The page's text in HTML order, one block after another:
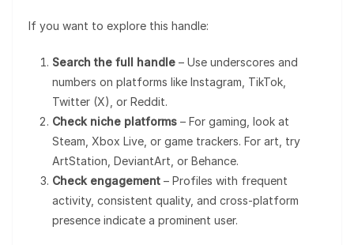
If you want to explore this handle:
Search the full handle – Use underscores and
numbers on platforms like Instagram, TikTok,
Twitter (X), or Reddit.
Check niche platforms – For gaming, look at
Steam, Xbox Live, or game trackers. For art, try
ArtStation, DeviantArt, or Behance.
Check engagement – Profiles with frequent
activity, consistent quality, and cross-platform
presence indicate a prominent user.